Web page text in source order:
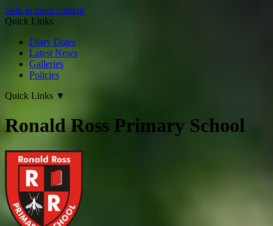
Skip to main content
Quick Links
Diary Dates
Latest News
Galleries
Policies
Quick Links ▼
Ronald Ross Primary School